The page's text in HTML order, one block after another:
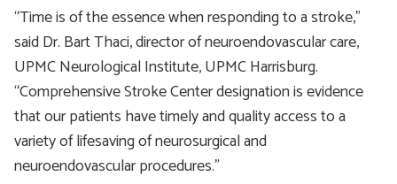
“Time is of the essence when responding to a stroke,”
said Dr. Bart Thaci, director of neuroendovascular care,
UPMC Neurological Institute, UPMC Harrisburg.
“Comprehensive Stroke Center designation is evidence
that our patients have timely and quality access to a
variety of lifesaving of neurosurgical and
neuroendovascular procedures.”